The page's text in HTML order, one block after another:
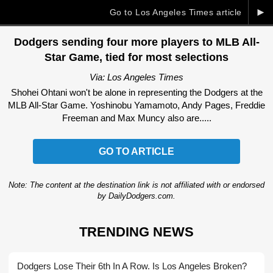
►
Go to Los Angeles Times article
Dodgers sending four more players to MLB All-
Star Game, tied for most selections
Via: Los Angeles Times
Shohei Ohtani won't be alone in representing the Dodgers at the
MLB All-Star Game. Yoshinobu Yamamoto, Andy Pages, Freddie
Freeman and Max Muncy also are.....
GO TO ARTICLE
Note: The content at the destination link is not affiliated with or endorsed
by DailyDodgers.com.
TRENDING NEWS
Dodgers Lose Their 6th In A Row. Is Los Angeles Broken?